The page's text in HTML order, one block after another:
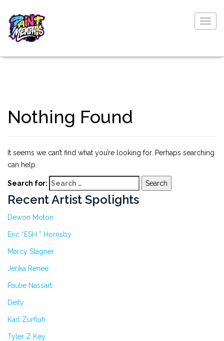
Nothing Found
It seems we can’t find what you’re looking for. Perhaps searching
can help.
Search for:
Recent Artist Spolights
Dewon Moton
Eric “ESH ” Hornsby
Marcy Stagner
Jerika Renee
Paulie Nassart
Deity
Karl Zurfluh
Tyler Z Key